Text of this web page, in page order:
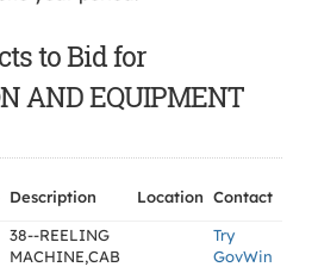
to Bid for
AND EQUIPMENT
Description Location Contact
38--REELING
MACHINE,CAB
Try
GovWin